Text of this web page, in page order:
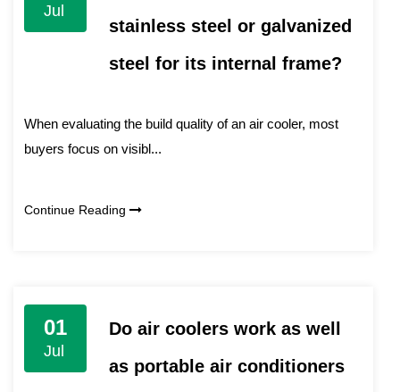
Jul
stainless steel or galvanized
steel for its internal frame?
When evaluating the build quality of an air cooler, most
buyers focus on visibl...
Continue Reading
01
Jul
Do air coolers work as well
as portable air conditioners